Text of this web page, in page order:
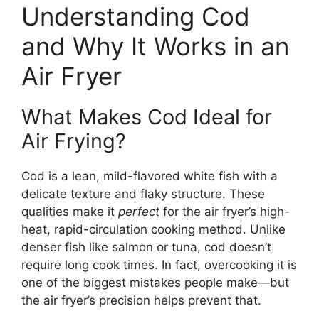
Understanding Cod
and Why It Works in an
Air Fryer
What Makes Cod Ideal for
Air Frying?
Cod is a lean, mild-flavored white fish with a
delicate texture and flaky structure. These
qualities make it perfect for the air fryer’s high-
heat, rapid-circulation cooking method. Unlike
denser fish like salmon or tuna, cod doesn’t
require long cook times. In fact, overcooking it is
one of the biggest mistakes people make—but
the air fryer’s precision helps prevent that.